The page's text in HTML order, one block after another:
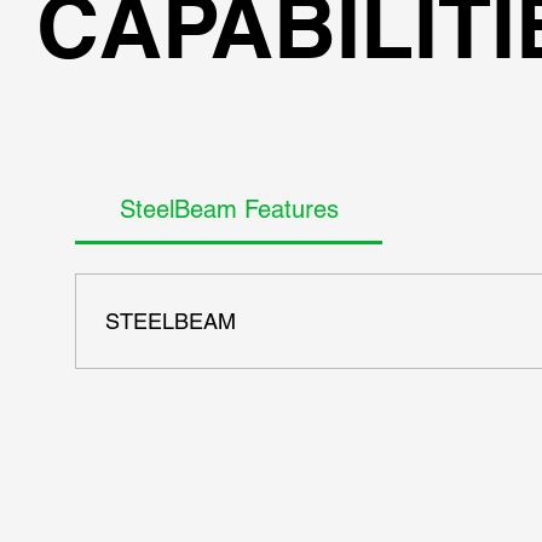
SteelBeam Features
STEELBEAM